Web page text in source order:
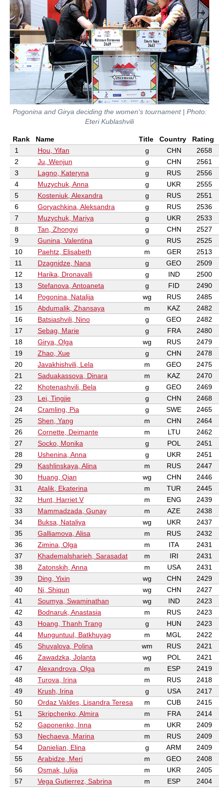
Pogonina and Girya deciding the women's tournament | Photo:
Eteri Kublashvili
Rank Name Title Country
Rating
1
Hou, Yifan g CHN
2658
2
Ju, Wenjun g CHN
2561
3
Lagno, Kateryna g RUS
2556
4
Muzychuk, Anna g UKR
2555
5
Kosteniuk, Alexandra g RUS
2551
6
Goryachkina, Aleksandra g RUS
2536
7
Muzychuk, Mariya g UKR
2533
8
Tan, Zhongyi g CHN
2527
9
Gunina, Valentina g RUS
2525
10
Paehtz, Elisabeth m GER
2513
11
Dzagnidze, Nana g GEO
2509
12
Harika, Dronavalli g IND
2500
13
Stefanova, Antoaneta g FID
2490
14
Pogonina, Natalija wg RUS
2485
15
Abdumalik, Zhansaya m KAZ
2482
16
Batsiashvili, Nino g GEO
2482
17
Sebag, Marie g FRA
2480
18
Girya, Olga wg RUS
2479
19
Zhao, Xue g CHN
2478
20
Javakhishvili, Lela m GEO
2475
21
Saduakassova, Dinara m KAZ
2470
22
Khotenashvili, Bela g GEO
2469
23
Lei, Tingjie g CHN
2468
24
Cramling, Pia g SWE
2465
25
Shen, Yang m CHN
2464
26
Cornette, Deimante m LTU
2462
27
Socko, Monika g POL
2451
28
Ushenina, Anna g UKR
2451
29
Kashlinskaya, Alina m RUS
2447
30
Huang, Qian wg CHN
2446
31
Atalik, Ekaterina m TUR
2445
32
Hunt, Harriet V m ENG
2439
33
Mammadzada, Gunay m AZE
2438
34
Buksa, Nataliya wg UKR
2437
35
Galliamova, Alisa m RUS
2432
36
Zimina, Olga m ITA
2431
37
Khademalsharieh, Sarasadat m IRI
2431
38
Zatonskih, Anna m USA
2431
39
Ding, Yixin wg CHN
2429
40
Ni, Shiqun wg CHN
2427
41
Soumya, Swaminathan wg IND
2423
42
Bodnaruk, Anastasia m RUS
2423
43
Hoang, Thanh Trang g HUN
2423
44
Munguntuul, Batkhuyag m MGL
2422
45
Shuvalova, Polina wm RUS
2421
46
Zawadzka, Jolanta wg POL
2421
47
Alexandrova, Olga m ESP
2419
48
Turova, Irina m RUS
2418
49
Krush, Irina g USA
2417
50
Ordaz Valdes, Lisandra Teresa m CUB
2415
51
Skripchenko, Almira m FRA
2414
52
Gaponenko, Inna m UKR
2409
53
Nechaeva, Marina m RUS
2409
54
Danielian, Elina g ARM
2409
55
Arabidze, Meri m GEO
2408
56
Osmak, Iulija m UKR
2405
57
Vega Gutierrez, Sabrina m ESP
2404